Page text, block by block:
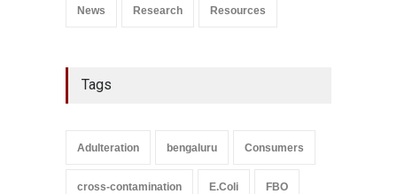
News Research Resources
Tags
Adulteration bengaluru Consumers
cross-contamination E.Coli FBO